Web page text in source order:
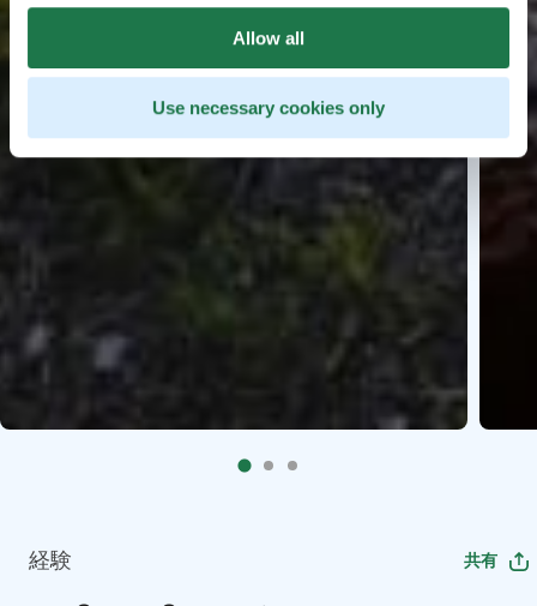
Allow all
Use necessary cookies only
経験 共有